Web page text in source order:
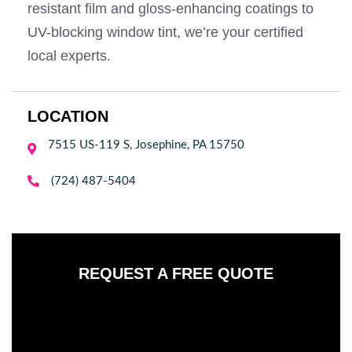
resistant film and gloss-enhancing coatings to
UV-blocking window tint, we’re your certified
local experts.
LOCATION
 7515 US-119 S, Josephine, PA 15750
 (724) 487-5404
REQUEST A FREE QUOTE